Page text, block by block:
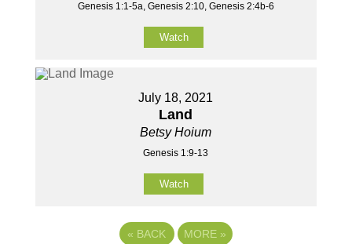
Genesis 1:1-5a, Genesis 2:10, Genesis 2:4b-6
Watch
July 18, 2021
Land
Betsy Hoium
Genesis 1:9-13
Watch
« BACK MORE »